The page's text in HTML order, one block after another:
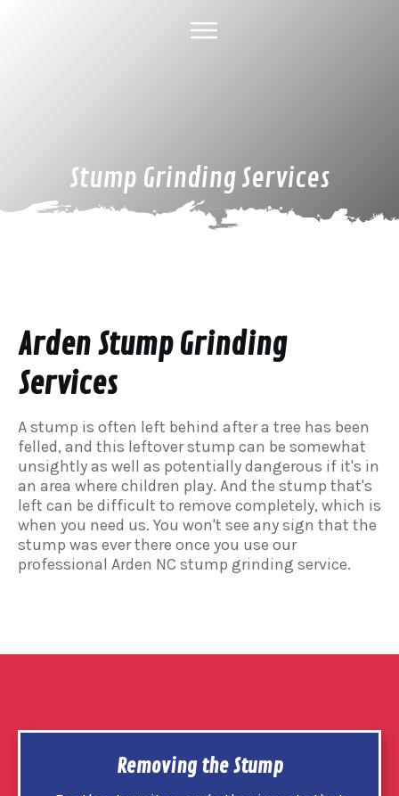
Stump Grinding Services
Arden Stump Grinding
Services
A stump is often left behind after a tree has been
felled, and this leftover stump can be somewhat
unsightly as well as potentially dangerous if it's in
an area where children play. And the stump that's
left can be difficult to remove completely, which is
when you need us. You won't see any sign that the
stump was ever there once you use our
professional Arden NC stump grinding service.
Removing the Stump